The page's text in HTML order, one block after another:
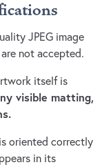
JPEG image
not accepted.
itself is
visible matting,
oriented correctly
in its